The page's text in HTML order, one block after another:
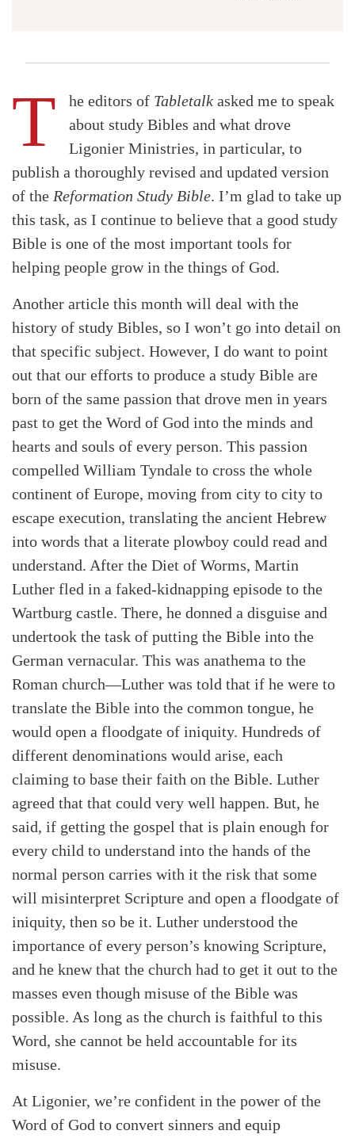
T he editors of Tabletalk asked me to speak
about study Bibles and what drove
Ligonier Ministries, in particular, to
publish a thoroughly revised and updated version
of the Reformation Study Bible. I’m glad to take up
this task, as I continue to believe that a good study
Bible is one of the most important tools for
helping people grow in the things of God.
Another article this month will deal with the
history of study Bibles, so I won’t go into detail on
that specific subject. However, I do want to point
out that our efforts to produce a study Bible are
born of the same passion that drove men in years
past to get the Word of God into the minds and
hearts and souls of every person. This passion
compelled William Tyndale to cross the whole
continent of Europe, moving from city to city to
escape execution, translating the ancient Hebrew
into words that a literate plowboy could read and
understand. After the Diet of Worms, Martin
Luther fled in a faked-kidnapping episode to the
Wartburg castle. There, he donned a disguise and
undertook the task of putting the Bible into the
German vernacular. This was anathema to the
Roman church—Luther was told that if he were to
translate the Bible into the common tongue, he
would open a floodgate of iniquity. Hundreds of
different denominations would arise, each
claiming to base their faith on the Bible. Luther
agreed that that could very well happen. But, he
said, if getting the gospel that is plain enough for
every child to understand into the hands of the
normal person carries with it the risk that some
will misinterpret Scripture and open a floodgate of
iniquity, then so be it. Luther understood the
importance of every person’s knowing Scripture,
and he knew that the church had to get it out to the
masses even though misuse of the Bible was
possible. As long as the church is faithful to this
Word, she cannot be held accountable for its
misuse.
At Ligonier, we’re confident in the power of the
Word of God to convert sinners and equip